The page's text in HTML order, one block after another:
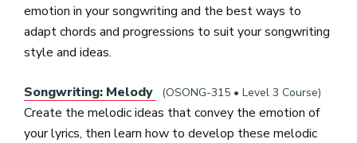
emotion in your songwriting and the best ways to
adapt chords and progressions to suit your songwriting
style and ideas.
Songwriting: Melody (OSONG-315 • Level 3 Course)
Create the melodic ideas that convey the emotion of
your lyrics, then learn how to develop these melodic